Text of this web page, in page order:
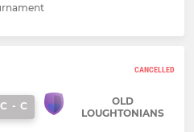
CANCELLED
C - C
OLD
LOUGHTONIANS